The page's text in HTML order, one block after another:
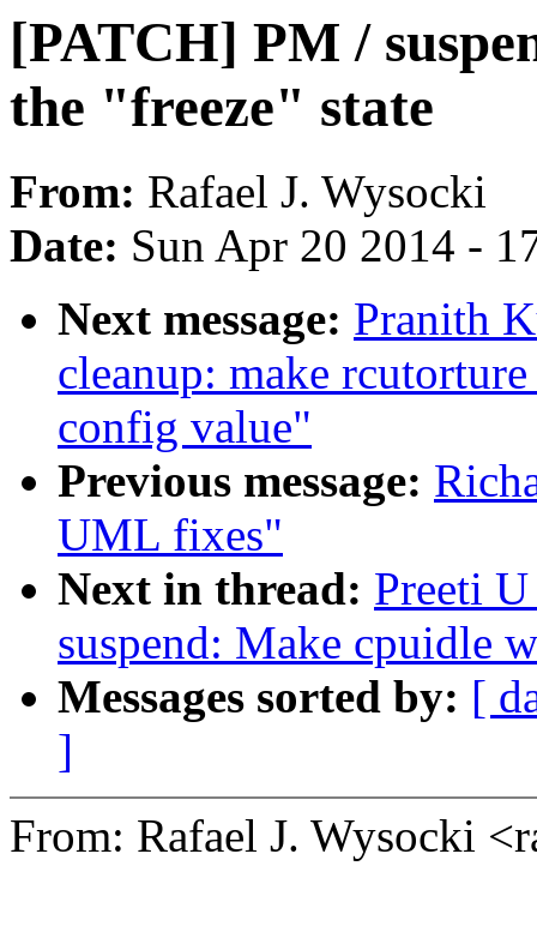
[PATCH] PM /
the "freeze" state
From: Rafael J. Wysocki
Date: Sun Apr 20 2014 -
Next message: Pranith
cleanup: make
config value"
Previous message:
UML fixes"
Next in thread: Preeti
suspend: Make cpuidle
Messages sorted by: [
]
From: Rafael J. Wysocki